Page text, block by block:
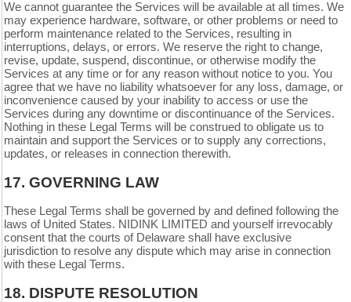
We cannot guarantee the Services will be available at all times. We
may experience hardware, software, or other problems or need to
perform maintenance related to the Services, resulting in
interruptions, delays, or errors. We reserve the right to change,
revise, update, suspend, discontinue, or otherwise modify the
Services at any time or for any reason without notice to you. You
agree that we have no liability whatsoever for any loss, damage, or
inconvenience caused by your inability to access or use the
Services during any downtime or discontinuance of the Services.
Nothing in these Legal Terms will be construed to obligate us to
maintain and support the Services or to supply any corrections,
updates, or releases in connection therewith.
17. GOVERNING LAW
These Legal Terms shall be governed by and defined following the
laws of United States. NIDINK LIMITED and yourself irrevocably
consent that the courts of Delaware shall have exclusive
jurisdiction to resolve any dispute which may arise in connection
with these Legal Terms.
18. DISPUTE RESOLUTION